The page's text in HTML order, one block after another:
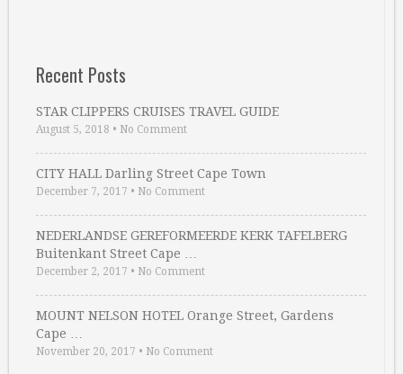
Recent Posts
STAR CLIPPERS CRUISES TRAVEL GUIDE
August 5, 2018 • No Comment
CITY HALL Darling Street Cape Town
December 7, 2017 • No Comment
NEDERLANDSE GEREFORMEERDE KERK TAFELBERG
Buitenkant Street Cape …
December 2, 2017 • No Comment
MOUNT NELSON HOTEL Orange Street, Gardens
Cape …
November 20, 2017 • No Comment